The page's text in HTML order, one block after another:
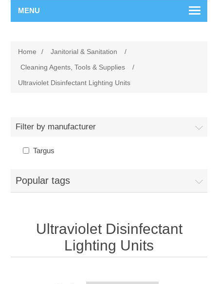
MENU
Home / Janitorial & Sanitation
/
Cleaning Agents, Tools & Supplies
/
Ultraviolet Disinfectant Lighting Units
Filter by manufacturer
Targus
Popular tags
Ultraviolet Disinfectant
Lighting Units